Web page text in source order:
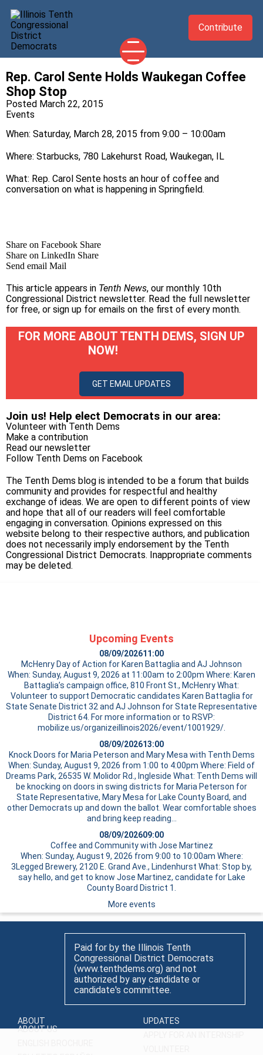
2026 CANDIDATES
YOUR DEMOCRATIC OFFICIALS
UPDATES
EVENTS
TAKE ACTION
Contribute
Rep. Carol Sente Holds Waukegan Coffee
Shop Stop
Posted March 22, 2015
Events
When: Saturday, March 28, 2015 from 9:00 – 10:00am
Where: Starbucks, 780 Lakehurst Road, Waukegan, IL
What: Rep. Carol Sente hosts an hour of coffee and
conversation on what is happening in Springfield.
Share on Facebook Share
Share on LinkedIn Share
Send email Mail
This article appears in Tenth News, our monthly 10th
Congressional District newsletter. Read the full newsletter
for free, or sign up for emails on the first of every month.
FOR MORE ABOUT TENTH DEMS, SIGN UP
NOW!
GET EMAIL UPDATES
Join us! Help elect Democrats in our area:
Volunteer with Tenth Dems
Make a contribution
Read our newsletter
Follow Tenth Dems on Facebook
The Tenth Dems blog is intended to be a forum that builds
community and provides for respectful and healthy
exchange of ideas. We are open to different points of view
and hope that all of our readers will feel comfortable
engaging in conversation. Opinions expressed on this
website belong to their respective authors, and publication
does not necessarily imply endorsement by the Tenth
Congressional District Democrats. Inappropriate comments
may be deleted.
Upcoming Events
08/09/202611:00
McHenry Day of Action for Karen Battaglia and AJ Johnson
When: Sunday, August 9, 2026 at 11:00am to 2:00pm Where: Karen
Battaglia’s campaign office, 810 Front St., McHenry What:
Volunteer to support Democratic candidates Karen Battaglia for
State Senate District 32 and AJ Johnson for State Representative
District 64. For more information or to RSVP:
mobilize.us/organizeillinois2026/event/1001929/.
08/09/202613:00
Knock Doors for Maria Peterson and Mary Mesa with Tenth Dems
When: Sunday, August 9, 2026 from 1:00 to 4:00pm Where: Field of
Dreams Park, 26535 W. Molidor Rd., Ingleside What: Tenth Dems will
be knocking on doors in swing districts for Maria Peterson for
State Representative, Mary Mesa for Lake County Board, and
other Democrats up and down the ballot. Wear comfortable shoes
and bring keep reading…
08/09/202609:00
Coffee and Community with Jose Martinez
When: Sunday, August 9, 2026 from 9:00 to 10:00am Where:
3Legged Brewery, 2120 E. Grand Ave., Lindenhurst What: Stop by,
say hello, and get to know Jose Martinez, candidate for Lake
County Board District 1.
More events
Paid for by the Illinois Tenth
Congressional District Democrats
(www.tenthdems.org) and not
authorized by any candidate or
candidate's committee.
ABOUT
ABOUT US
UPDATES